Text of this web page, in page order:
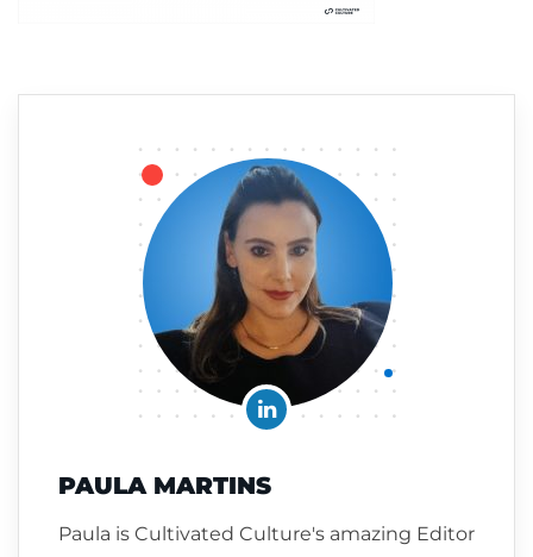
PAULA MARTINS
Paula is Cultivated Culture's amazing Editor